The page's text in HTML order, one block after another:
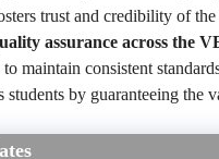
trust and credibility of
assurance across the
to maintain consistent
students by guaranteeing the